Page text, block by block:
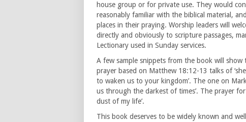
house group or for private use. They would
reasonably familiar with the biblical material,
places in their praying. Worship leaders will
directly and obviously to scripture passages,
Lectionary used in Sunday services.
A few sample snippets from the book will
prayer based on Matthew 18:12-13 talks of
to waken us to your kingdom’. The one on
us through the darkest of times’. The prayer
dust of my life’.
This book deserves to be widely known and